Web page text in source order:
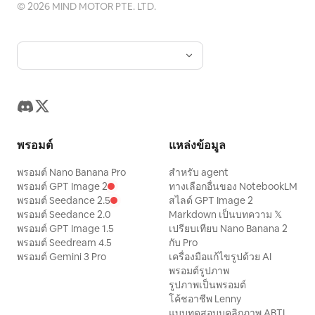
small wave. “I’m calling it. See you at the
©2026 MIND MOTOR PTE. LTD.
พรอมต์
พรอมต์ Nano Banana Pro
พรอมต์ GPT Image 2
พรอมต์ Seedance 2.5
พรอมต์ Seedance 2.0
พรอมต์ GPT Image 1.5
พรอมต์ Seedream 4.5
พรอมต์ Gemini 3 Pro
แหล่งข้อมูล
สำหรับ agent
ทางเลือกอื่นของ NotebookLM
สไลด์ GPT Image 2
Markdown เป็นบทความ 𝕏
เปรียบเทียบ Nano Banana 2
กับ Pro
เครื่องมือแก้ไขรูปด้วย AI
พรอมต์รูปภาพ
รูปภาพเป็นพรอมต์
โค้ชอาชีพ Lenny